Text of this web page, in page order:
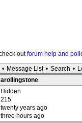
outforum help and
• Message List • Search •
Hidden
215
twenty years ago
three hours ago